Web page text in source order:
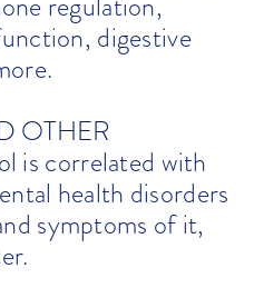
digestive
OTHER
is correlated with
health disorders
symptoms of it,